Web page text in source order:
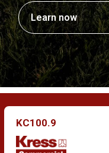
Learn now
KC100.9